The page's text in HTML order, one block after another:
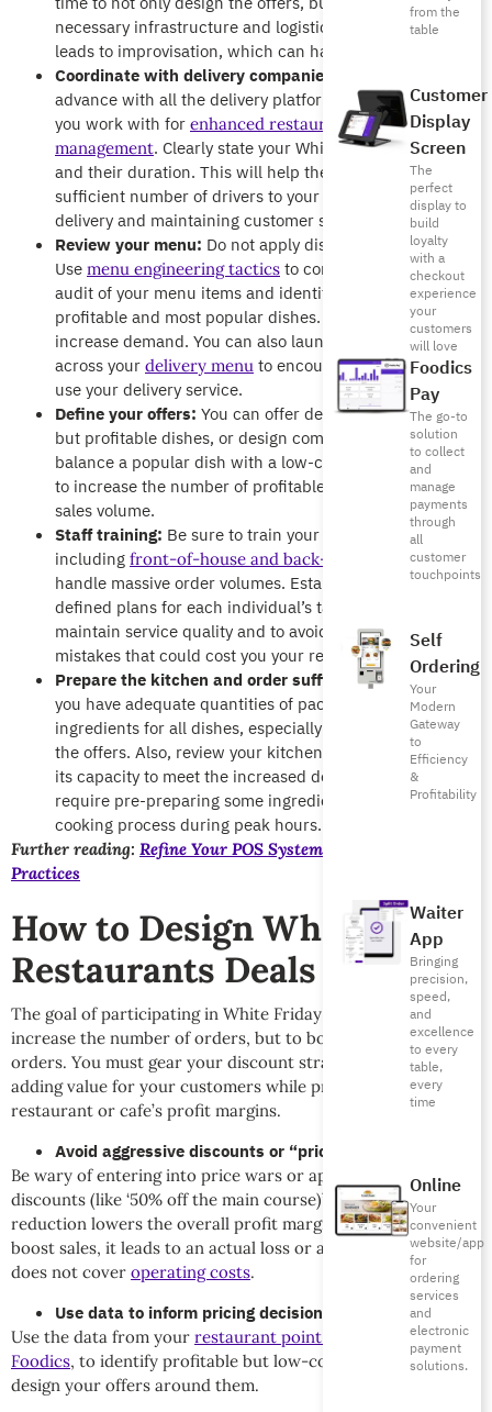
from the
table
Customer
Display
Screen
The
perfect
display to
build
loyalty
with a
checkout
experience
your
customers
will love
Foodics
Pay
The go-to
solution
to collect
and
manage
payments
through
all
customer
touchpoints
Self
Ordering
Your
Modern
Gateway
to
Efficiency
&
Profitability
Waiter
App
Bringing
precision,
speed,
and
excellence
to every
table,
every
time
Online
Your
convenient
website/app
for
ordering
services
and
electronic
payment
solutions.
necessary infrastructure and logistics. Late planning
leads to improvisation, which can harm service quality.
Coordinate with delivery companies:
advance with all the delivery platforms and applications
you work with for enhanced restaurant delivery
management. Clearly state your White Friday food offers
and their duration. This will help them allocate a
sufficient number of drivers to your area, ensuring fast
delivery and maintaining customer satisfaction.
Review your menu: Do not apply discounts randomly.
Use menu engineering tactics to conduct a thorough
audit of your menu items and identify your most
profitable and most popular dishes. Use them to
increase demand. You can also launch offers exclusively
across your delivery menu to encourage customers to
use your delivery service.
Define your offers: You can offer deals on low-popularity
but profitable dishes, or design combo offers that
balance a popular dish with a low-cost item. Your goal is
to increase the number of profitable orders, not just your
sales volume.
Staff training: Be sure to train your entire team,
including front-of-house and back-of-house staffto
handle massive order volumes. Establish clear, well-
defined plans for each individual’s tasks to ensure they
maintain service quality and to avoid delays and
mistakes that could cost you your reputation.
Prepare the kitchen and order sufficient stock:Ensure
you have adequate quantities of packaging materials and
ingredients for all dishes, especially those included in
the offers. Also, review your kitchen workflow to ensure
its capacity to meet the increased demand. This may
require pre-preparing some ingredients to speed up the
cooking process during peak hours.
Further reading: Refine Your POS System Training: 10 Best
Practices
How to Design White Friday
Restaurants Deals
The goal of participating in White Friday isn’t to simply
increase the number of orders, but to boost profitable
orders. You must gear your discount strategy towards
adding value for your customers while preserving the
restaurant or cafe’s profit margins.
Avoid aggressive discounts or “price burning”
Be wary of entering into price wars or applying excessive
discounts (like ‘50% off the main course)’. This type of
reduction lowers the overall profit margin. And while it may
boost sales, it leads to an actual loss or a minimal profit that
does not cover operating costs.
Use data to inform pricing decisions
Use the data from your restaurant point-of-sale (POS), like
Foodics, to identify profitable but low-cost items. Then,
design your offers around them.